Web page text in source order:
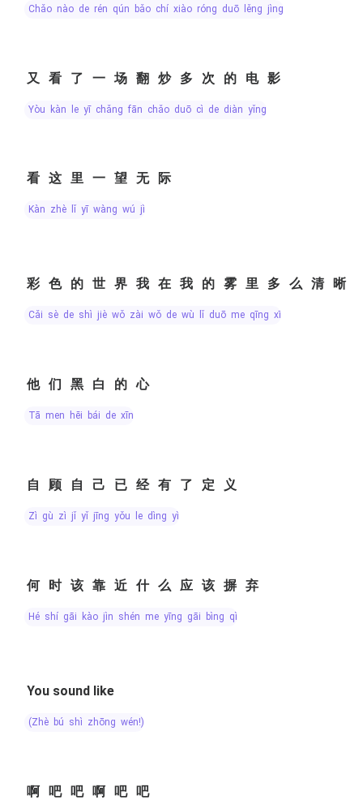
chǎo nào de rén qún bǎo chí xiào róng duō lěng jìng
又看了一场翻炒多次的电影
yòu kàn le yī chǎng fān chǎo duō cì de diàn yǐng
看这里一望无际
kàn zhè lǐ yī wàng wú jì
彩色的世界我在我的雾里多么清晰
cǎi sè de shì jiè wǒ zài wǒ de wù lǐ duō me qīng xī
他们黑白的心
tā men hēi bái de xīn
自顾自己已经有了定义
zì gù zì jǐ yǐ jīng yǒu le dìng yì
何时该靠近什么应该摒弃
hé shí gāi kào jìn shén me yīng gāi bìng qì
You sound like
(zhè bú shì zhōng wén!)
啊吧吧啊吧吧